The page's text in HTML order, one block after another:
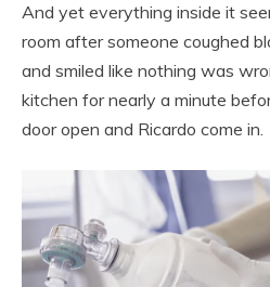
And yet everything inside it
room after someone coughed
and smiled like nothing was
kitchen for nearly a minute
door open and Ricardo come in.